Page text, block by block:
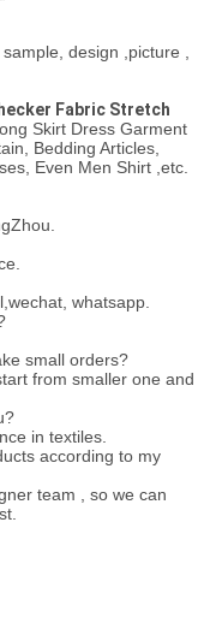
design ,picture ,
Fabric Stretch
Skirt Dress Garment
Bedding Articles,
Even Men Shirt ,etc.
whatsapp.
small orders?
from smaller one and
in textiles.
according to my
team , so we can